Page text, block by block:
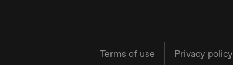
Terms of use Privacy policy